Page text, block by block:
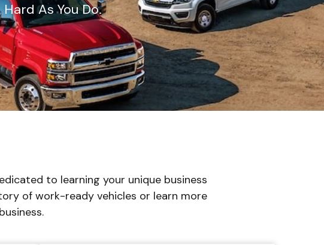
As You Do.
to learning your unique business
of work-ready vehicles or learn more